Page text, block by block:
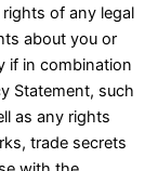
of any legal
about you or
if in combination
Statement, such
as any rights
trade secrets